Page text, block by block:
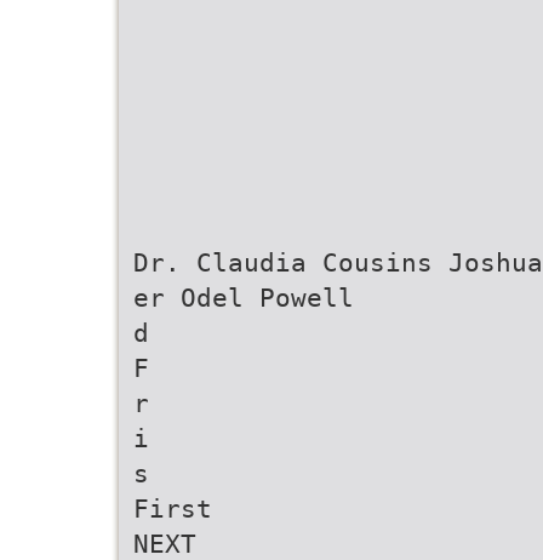
Dr. Claudia Cousins
er Odel Powell
d
F
r
i
s
First
NEXT